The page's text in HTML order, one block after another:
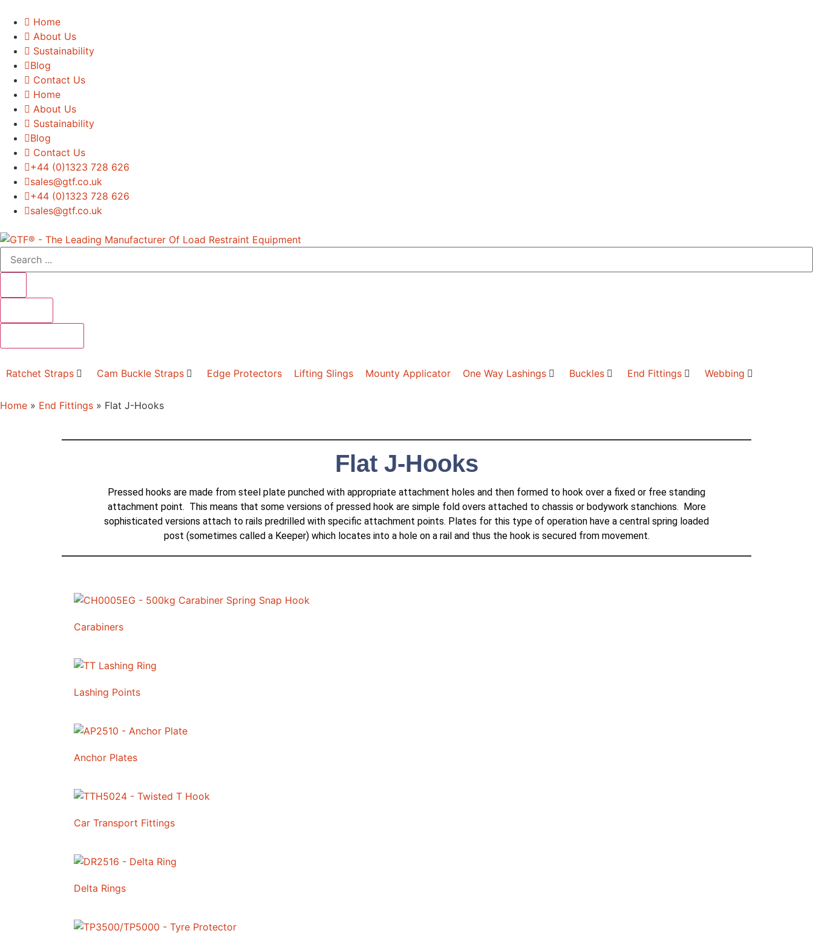
Home
About Us
Sustainability
Blog
Contact Us
Home
About Us
Sustainability
Blog
Contact Us
+44 (0)1323 728 626
‌sales@gtf.co.uk
+44 (0)1323 728 626
‌sales@gtf.co.uk
Ratchet Straps Cam Buckle Straps Edge Protectors Lifting Slings Mounty Applicator One Way Lashings Buckles End Fittings Webbing
Home » End Fittings » Flat J-Hooks
Flat J-Hooks
Pressed hooks are made from steel plate punched with appropriate attachment holes and then formed to hook over a fixed or free standing
attachment point. This means that some versions of pressed hook are simple fold overs attached to chassis or bodywork stanchions. More
sophisticated versions attach to rails predrilled with specific attachment points. Plates for this type of operation have a central spring loaded
post (sometimes called a Keeper) which locates into a hole on a rail and thus the hook is secured from movement.
Carabiners
Lashing Points
Anchor Plates
Car Transport Fittings
Delta Rings